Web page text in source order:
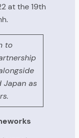
at the 19th
to
Japan as